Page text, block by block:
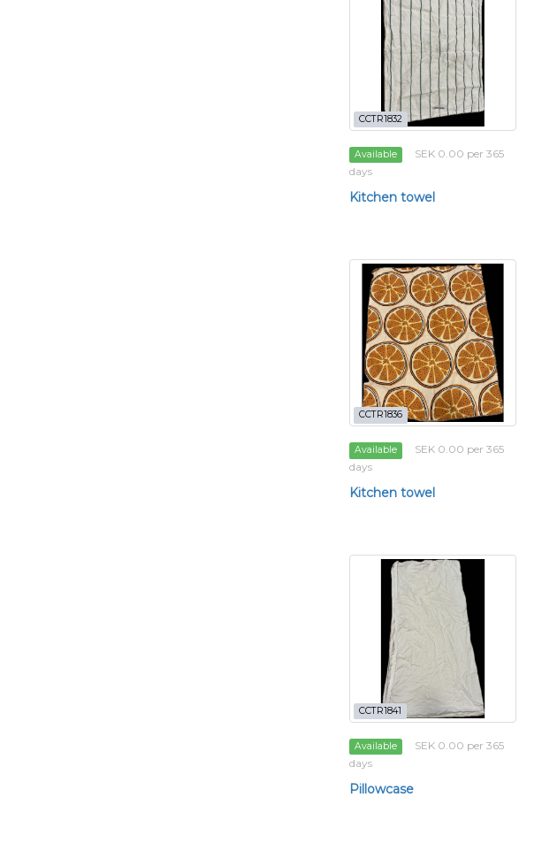
CCTR1832
Available
SEK 0.00 per 365
days
Kitchen towel
CCTR1836
Available
SEK 0.00 per 365
days
Kitchen towel
CCTR1841
Available
SEK 0.00 per 365
days
Pillowcase